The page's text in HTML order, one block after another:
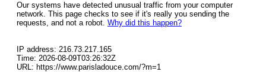
Our systems have detected unusual traffic from your computer
network. This page checks to see if it's really you sending the
requests, and not a robot. Why did this happen?
IP address: 216.73.217.165
Time: 2026-08-09T03:26:32Z
URL: https://www.parisladouce.com/?m=1